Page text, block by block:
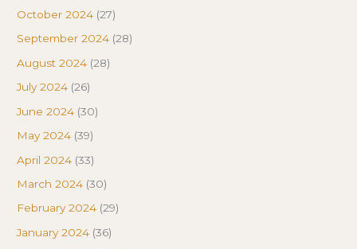
October 2024 (27)
September 2024 (28)
August 2024 (28)
July 2024 (26)
June 2024 (30)
May 2024 (39)
April 2024 (33)
March 2024 (30)
February 2024 (29)
January 2024 (36)